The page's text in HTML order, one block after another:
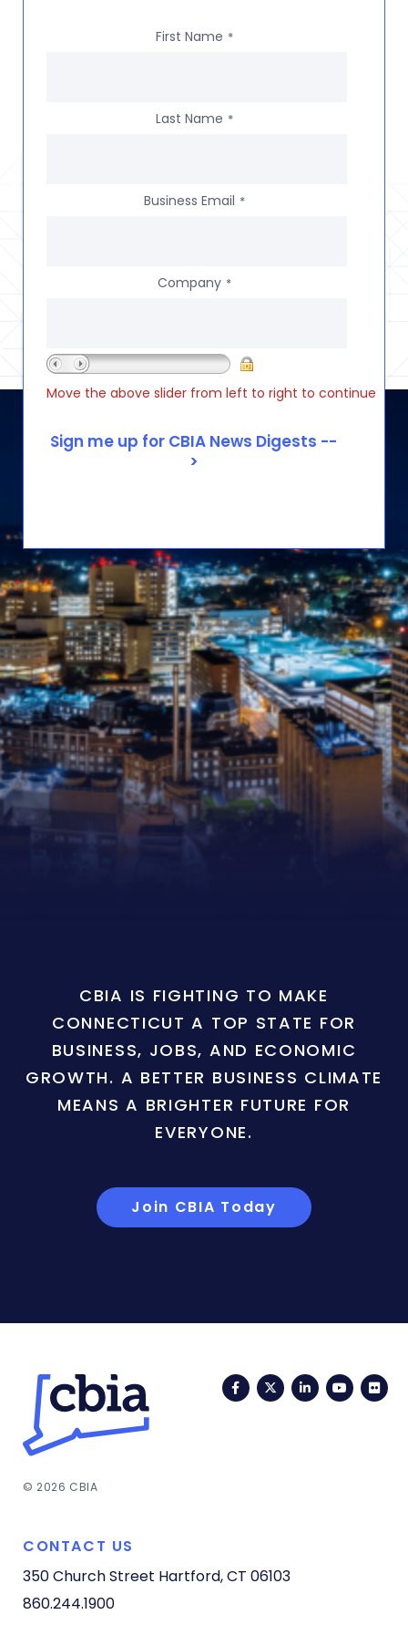
First Name *
Last Name *
Business Email *
Company *
Move the above slider from left to right to continue
CBIA IS FIGHTING TO MAKE
CONNECTICUT A TOP STATE FOR
BUSINESS, JOBS, AND ECONOMIC
GROWTH. A BETTER BUSINESS CLIMATE
MEANS A BRIGHTER FUTURE FOR
EVERYONE.
Join CBIA Today
FacebookTwitterLinkedIn
© 2026 CBIA
CONTACT US
350 Church Street Hartford, CT 06103
860.244.1900